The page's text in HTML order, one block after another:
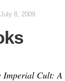
July 8, 2009
Imperial Cult: